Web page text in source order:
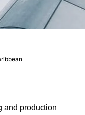
and production